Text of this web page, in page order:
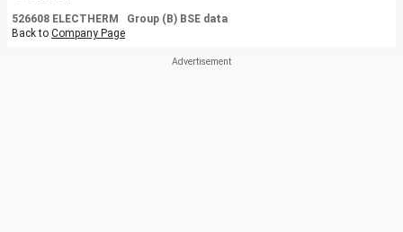
526608 ELECTHERM Group (B) BSE data
Back to Company Page